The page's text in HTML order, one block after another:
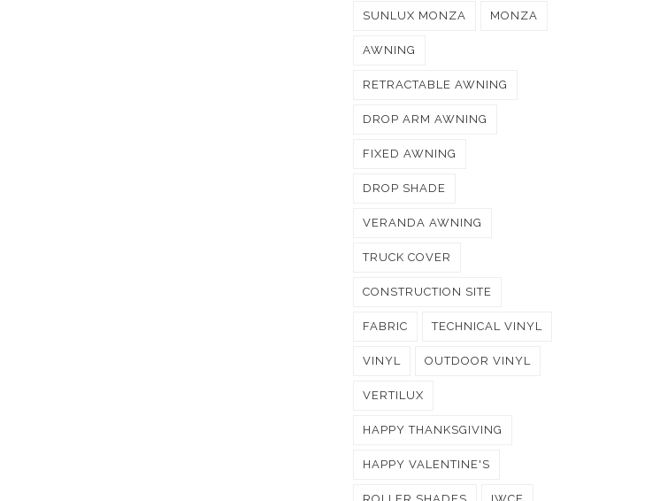
SUNLUX MONZA MONZA
AWNING
RETRACTABLE AWNING
DROP ARM AWNING
FIXED AWNING
DROP SHADE
VERANDA AWNING
TRUCK COVER
CONSTRUCTION SITE
FABRIC TECHNICAL VINYL
VINYL OUTDOOR VINYL
VERTILUX
HAPPY THANKSGIVING
HAPPY VALENTINE'S